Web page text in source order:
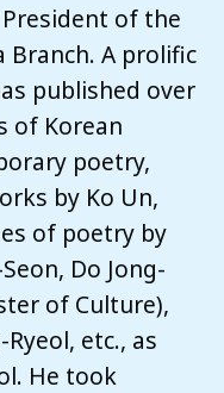
of the
Branch. A prolific
published over
of Korean
poetry,
by Ko Un,
of poetry by
Do Jong-
of Culture),
etc., as
He took